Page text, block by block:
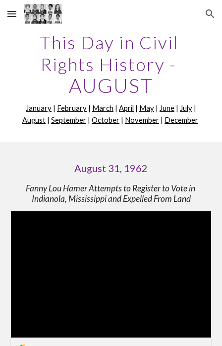
Skip to main content Skip to navigation
This Day in Civil
Rights History -
AUGUST
January | February | March | April | May | June | July
August | September | October | November | December
August 31, 1962
Fanny Lou Hamer Attempts to Register to Vote in
Indianola, Mississippi and Expelled From Land